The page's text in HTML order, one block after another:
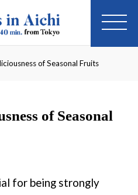
of Seasonal Fruits
of Seasonal
for being strongly